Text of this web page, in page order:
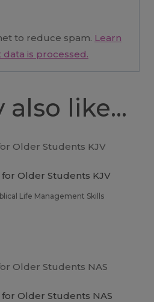
to reduce spam. Learn
is processed.
also like…
Older Students KJV
Life Management Skills
Older Students NAS